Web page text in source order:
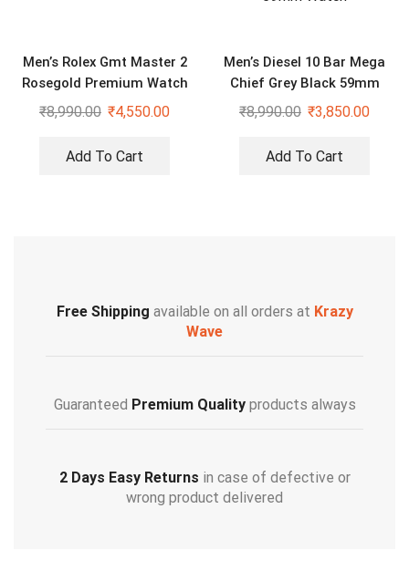
Men’s Rolex Gmt Master 2
Rosegold Premium Watch
₹8,990.00 ₹4,550.00
Add To Cart
Men’s Diesel 10 Bar Mega
Chief Grey Black 59mm
Watch
₹8,990.00 ₹3,850.00
Add To Cart
Free Shipping available on all orders at Krazy
Wave
Guaranteed Premium Qualityproducts always
2 Days Easy Returns in case of defective or
wrong product delivered